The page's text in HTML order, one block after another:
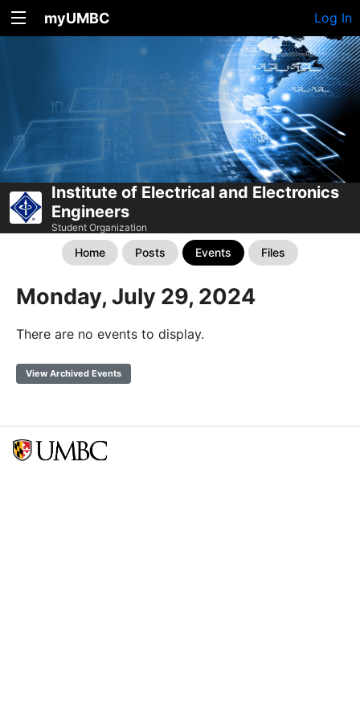
myUMBC Log In
Institute of Electrical and Electronics
Engineers
Student Organization
Home Posts Events Files
Monday, July 29, 2024
There are no events to display.
View Archived Events